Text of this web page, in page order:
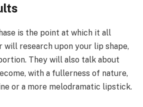
is the point at which it all
will research upon your lip shape,
They will also talk about
with a fullerness of nature,
or a more melodramatic lipstick.